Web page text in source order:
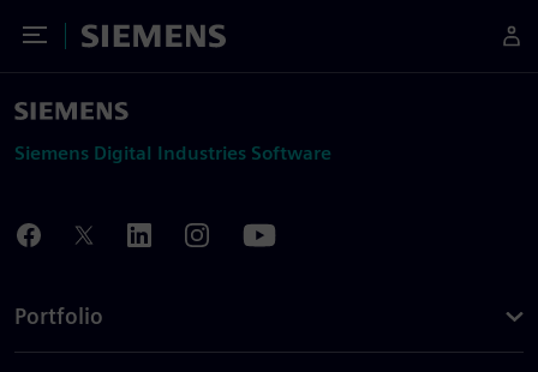
Toggle Menu
Siemens
Siemens Digital Industries Software
Portfolio